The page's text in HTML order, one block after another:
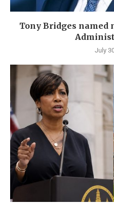
Tony Bridges
July